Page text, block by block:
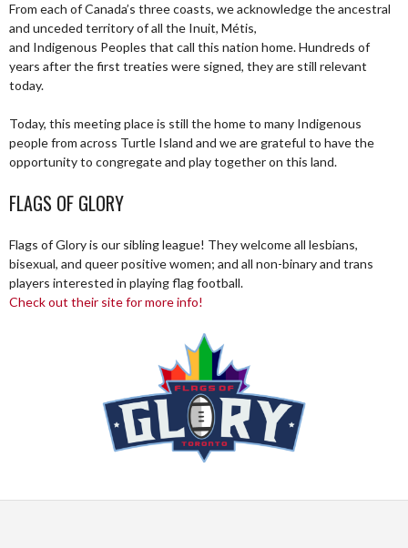
From each of Canada’s three coasts, we acknowledge the ancestral
and unceded territory of all the Inuit, Métis,
and Indigenous Peoples that call this nation home. Hundreds of
years after the first treaties were signed, they are still relevant
today.
Today, this meeting place is still the home to many Indigenous
people from across Turtle Island and we are grateful to have the
opportunity to congregate and play together on this land.
FLAGS OF GLORY
Flags of Glory is our sibling league! They welcome all lesbians,
bisexual, and queer positive women; and all non-binary and trans
players interested in playing flag football.
Check out their site for more info!